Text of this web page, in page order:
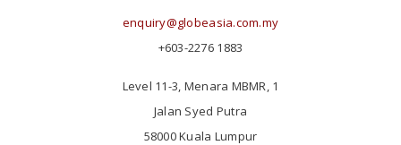
enquiry@globeasia.com.my
+603-2276 1883
Level 11-3, Menara MBMR, 1
Jalan Syed Putra
58000 Kuala Lumpur